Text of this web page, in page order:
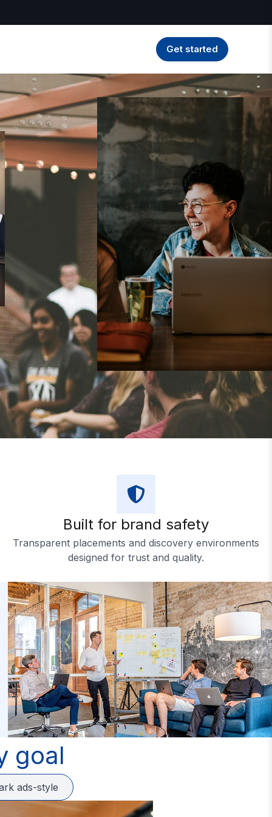
Get started
Duration
Budget
Built for brand safety
Transparent placements and discovery environments
designed for trust and quality.
goal
ads-style